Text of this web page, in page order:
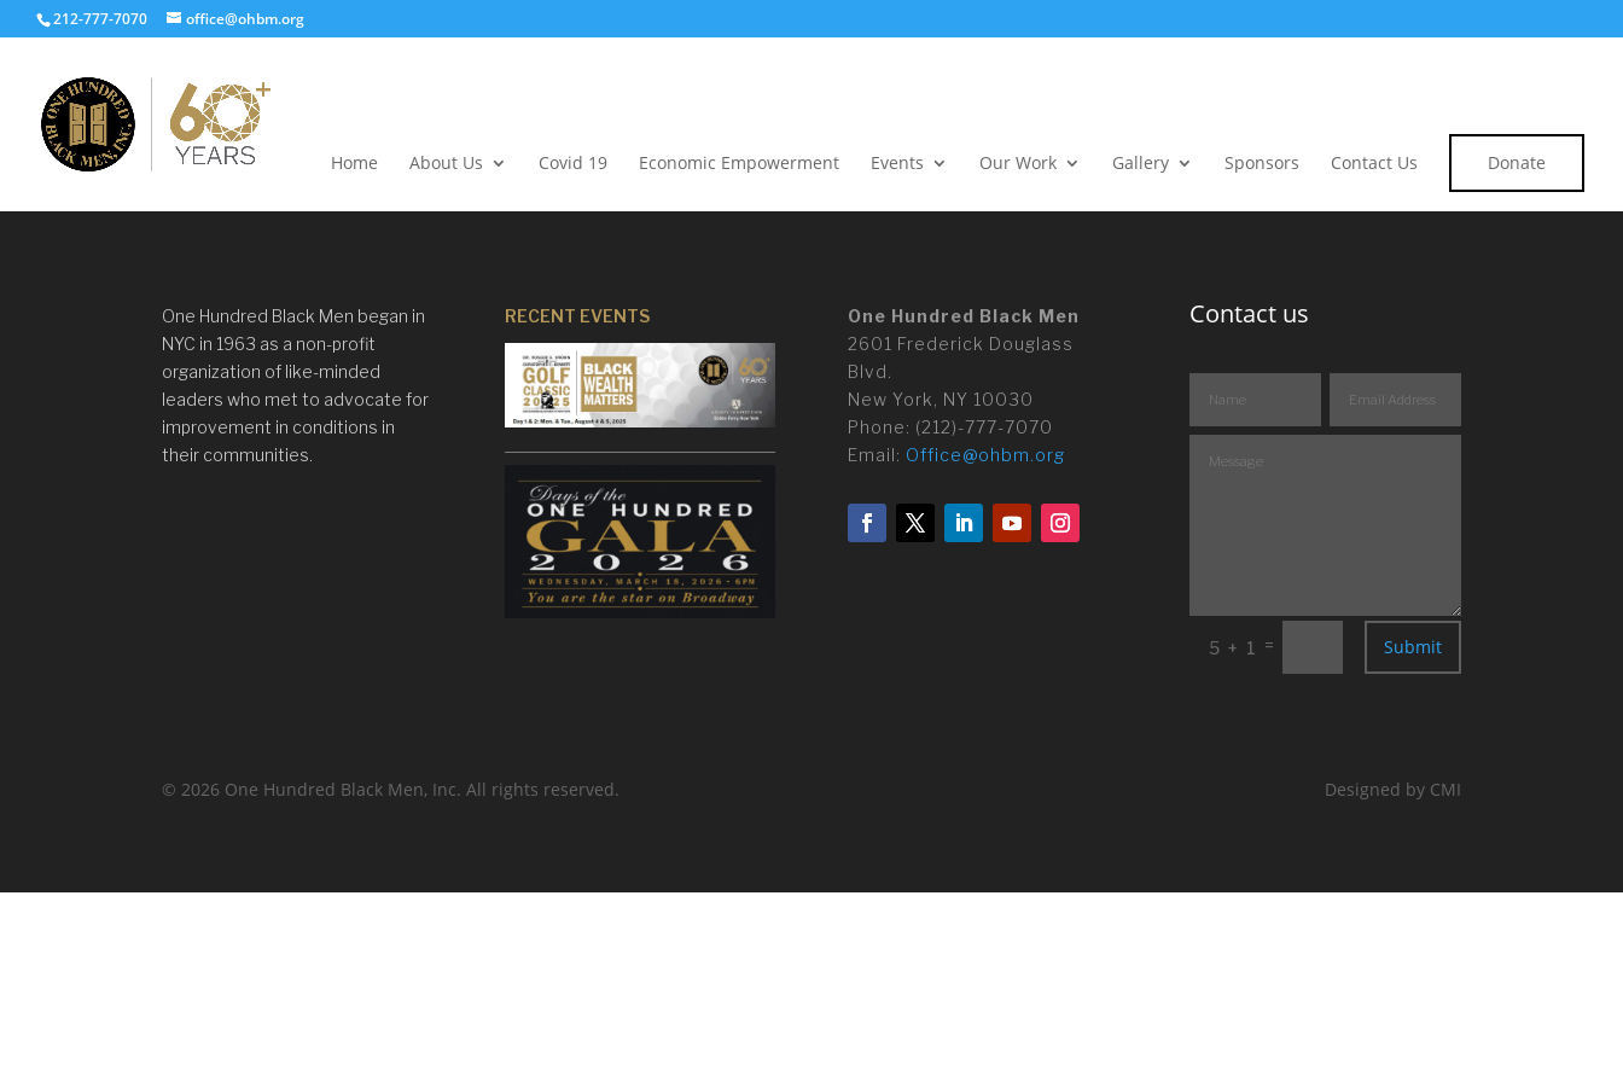
212-777-7070 office@ohbm.org
Home About Us Covid 19 Economic Empowerment Events Our Work Gallery Sponsors Contact Us Donate
One Hundred Black Men began in
NYC in 1963 as a non-profit
organization of like-minded
leaders who met to advocate for
improvement in conditions in
their communities.
RECENT EVENTS
One Hundred Black Men
2601 Frederick Douglass
Blvd.
New York, NY 10030
Phone: (212)-777-7070
Email: Office@ohbm.org
Contact us
5 + 1 = Submit
© 2026 One Hundred Black Men, Inc. All rights reserved. Designed by CMI